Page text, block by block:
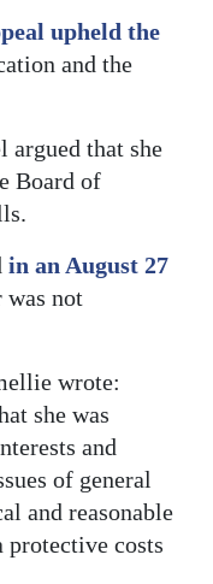
upheld the
and the
argued that she
Board of
in an August 27
was not
wrote:
she was
and
of general
and reasonable
protective costs